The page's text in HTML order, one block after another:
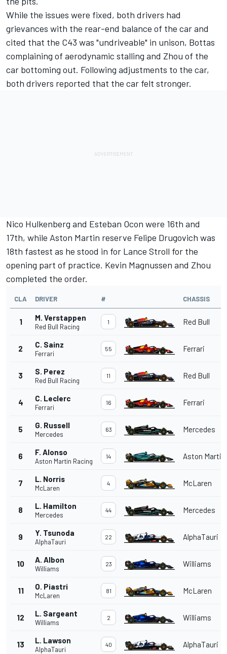
While the issues were fixed, both drivers had
grievances with the rear-end balance of the car and
cited that the C43 was "undriveable" in unison, Bottas
complaining of aerodynamic stalling and Zhou of the
car bottoming out. Following adjustments to the car,
both drivers reported that the car felt stronger.
Nico Hulkenberg and Esteban Ocon were 16th and
17th, while Aston Martin reserve Felipe Drugovich was
18th fastest as he stood in for Lance Stroll for the
opening part of practice. Kevin Magnussen and Zhou
completed the order.
CLA DRIVER # CHASSIS
1 M. Verstappen
Red Bull Racing
1 Red Bull
2 C. Sainz
Ferrari
55 Ferrari
3 S. Perez
Red Bull Racing
11 Red Bull
4 C. Leclerc
Ferrari
16 Ferrari
5 G. Russell
Mercedes
63 Mercedes
6 F. Alonso
Aston Martin Racing
14 Aston Martin
7 L. Norris
McLaren
4 McLaren
8 L. Hamilton
Mercedes
44 Mercedes
9 Y. Tsunoda
AlphaTauri
22 AlphaTauri
10 A. Albon
Williams
23 Williams
11 O. Piastri
McLaren
81 McLaren
12 L. Sargeant
Williams
2 Williams
13 L. Lawson
AlphaTauri
40 AlphaTauri